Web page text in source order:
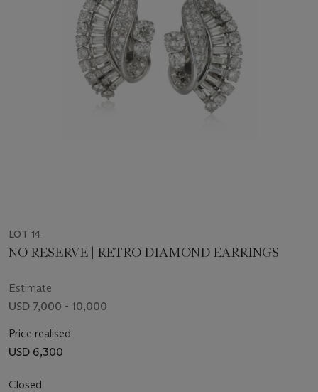
LOT 14
NO RESERVE | RETRO DIAMOND EARRINGS
Estimate
USD 7,000 - 10,000
Price realised
USD 6,300
Closed